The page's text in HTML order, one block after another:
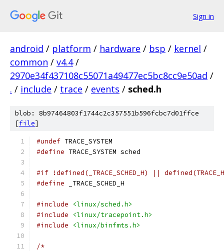
Sign in
android / platform / hardware / bsp / kernel /
common / v4.4 /
2970e34f437108c55071a49477ec5bc8cc9e50ad /
. / include / trace / events / sched.h
blob: 8b97464803f1744c2c357551b596fcbc7d01ffce
[file]
#undef TRACE_SYSTEM
#define TRACE_SYSTEM sched
#if !defined(_TRACE_SCHED_H) ||
#define _TRACE_SCHED_H
#include
<linux/sched.h>
#include
<linux/tracepoint.h>
#include
<linux/binfmts.h>
/*